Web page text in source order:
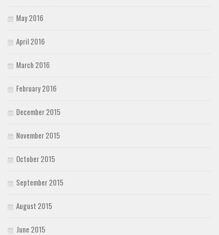
May 2016
April 2016
March 2016
February 2016
December 2015
November 2015
October 2015
September 2015
August 2015
June 2015